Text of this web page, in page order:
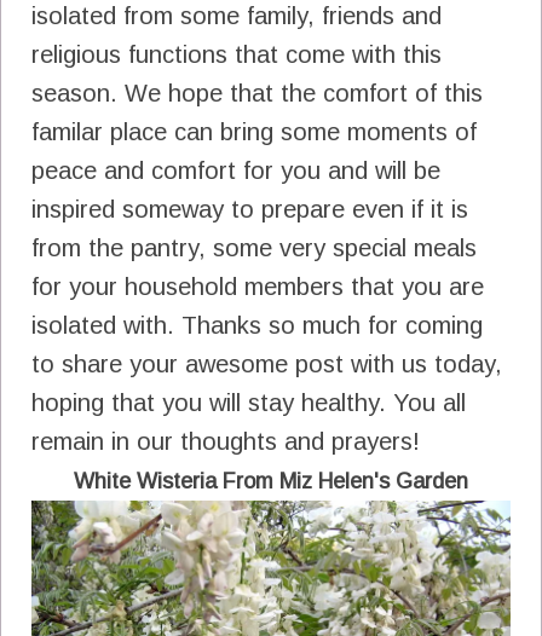
isolated from some family, friends and
religious functions that come with this
season. We hope that the comfort of this
familar place can bring some moments of
peace and comfort for you and will be
inspired someway to prepare even if it is
from the pantry, some very special meals
for your household members that you are
isolated with. Thanks so much for coming
to share your awesome post with us today,
hoping that you will stay healthy. You all
remain in our thoughts and prayers!
White Wisteria From Miz Helen's Garden